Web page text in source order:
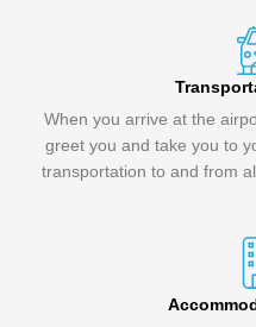
When you arrive at the
greet you and take you to
transportation to and from